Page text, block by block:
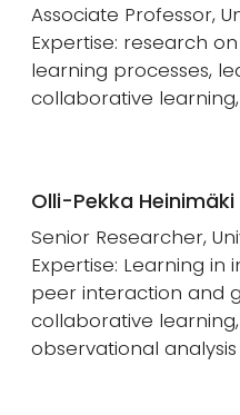
Associate Professor,
Expertise: research
learning processes,
collaborative
Olli-Pekka Heinimäki
Senior Researcher,
Expertise: Learning in
peer interaction and
collaborative
observational analysis